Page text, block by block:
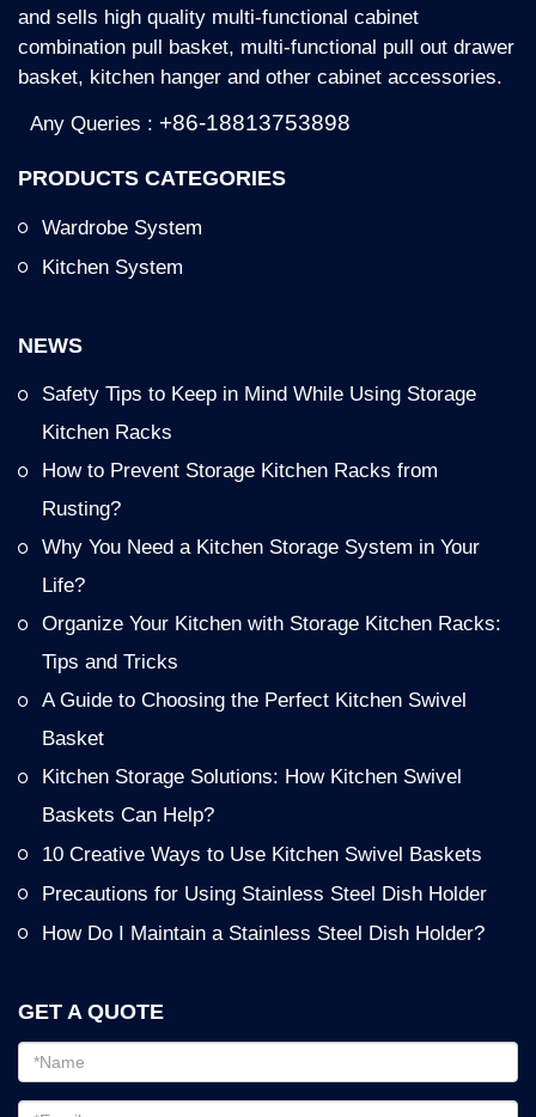
and sells high quality multi-functional cabinet
combination pull basket, multi-functional pull out drawer
basket, kitchen hanger and other cabinet accessories.
Any Queries : +86-18813753898
PRODUCTS CATEGORIES
Wardrobe System
Kitchen System
NEWS
Safety Tips to Keep in Mind While Using Storage
Kitchen Racks
How to Prevent Storage Kitchen Racks from
Rusting?
Why You Need a Kitchen Storage System in Your
Life?
Organize Your Kitchen with Storage Kitchen Racks:
Tips and Tricks
A Guide to Choosing the Perfect Kitchen Swivel
Basket
Kitchen Storage Solutions: How Kitchen Swivel
Baskets Can Help?
10 Creative Ways to Use Kitchen Swivel Baskets
Precautions for Using Stainless Steel Dish Holder
How Do I Maintain a Stainless Steel Dish Holder?
GET A QUOTE
Email
address